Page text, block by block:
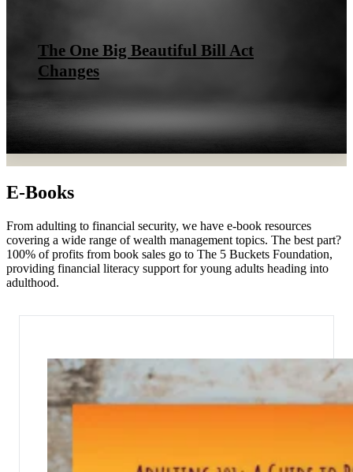
The One Big Beautiful Bill Act
Changes
E-Books
From adulting to financial security, we have e-book resources
covering a wide range of wealth management topics. The best part?
100% of profits from book sales go to The 5 Buckets Foundation,
providing financial literacy support for young adults heading into
adulthood.